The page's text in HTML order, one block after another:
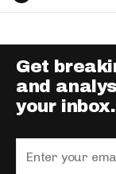
Get
and
your inbox.